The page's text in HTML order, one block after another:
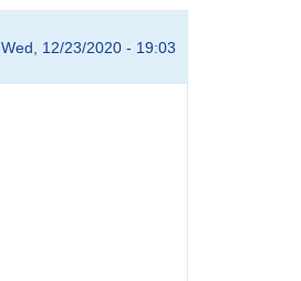
Wed, 12/23/2020 - 19:03